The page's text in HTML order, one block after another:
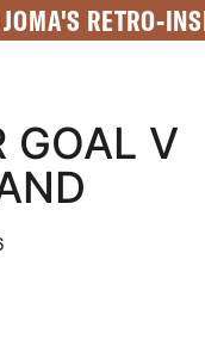
RETRO-
GOAL V